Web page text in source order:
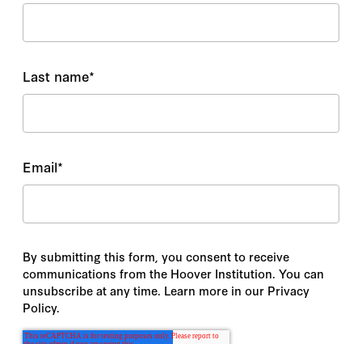
Last name*
Email*
By submitting this form, you consent to receive
communications from the Hoover Institution. You can
unsubscribe at any time. Learn more in our Privacy
Policy.